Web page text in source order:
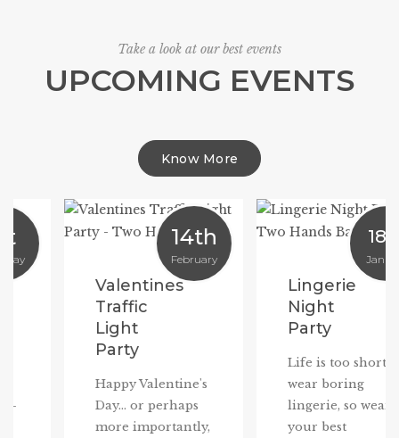
UPCOMING EVENTS
Take a look at our best events
Know More
14th
February
Valentines
Traffic
Happy Valentine's
Day... or perhaps
more importantly,
18th
January
Lingerie
Life is too short to
wear boring
lingerie, so wear
your best